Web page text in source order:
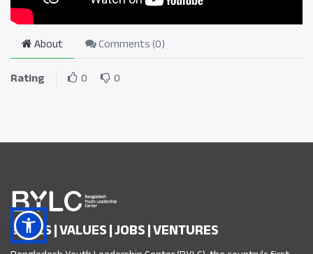
About Comments (0)
Rating
0 0
SKILLS | VALUES | JOBS | VENTURES